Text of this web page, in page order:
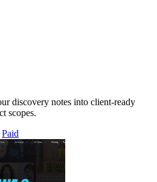
discovery notes into client-ready
scopes.
Paid